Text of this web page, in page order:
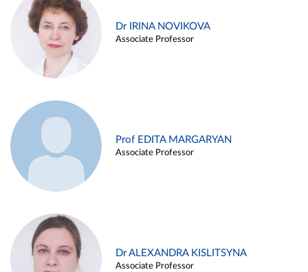
Dr IRINA NOVIKOVA
Associate Professor
Prof EDITA MARGARYAN
Associate Professor
Dr ALEXANDRA KISLITSYNA
Associate Professor